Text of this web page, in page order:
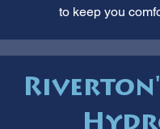
to keep you